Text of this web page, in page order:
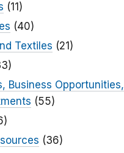
(11)
(40)
Textiles (21)
Business Opportunities,
(55)
(36)